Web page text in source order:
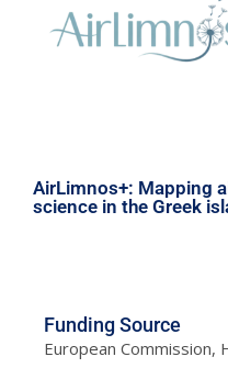
AirLimnos+: Mapping
science in the Greek
Funding Source
European Commission,